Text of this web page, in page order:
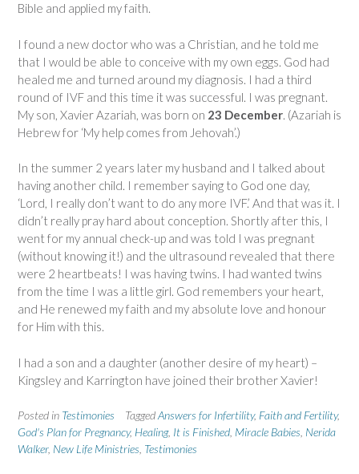
Bible and applied my faith.
I found a new doctor who was a Christian, and he told me
that I would be able to conceive with my own eggs. God had
healed me and turned around my diagnosis. I had a third
round of IVF and this time it was successful. I was pregnant.
My son, Xavier Azariah, was born on 23 December . (Azariah is
Hebrew for ‘My help comes from Jehovah’.)
In the summer 2 years later my husband and I talked about
having another child. I remember saying to God one day,
‘Lord, I really don’t want to do any more IVF.’ And that was it. I
didn’t really pray hard about conception. Shortly after this, I
went for my annual check-up and was told I was pregnant
(without knowing it!) and the ultrasound revealed that there
were 2 heartbeats! I was having twins. I had wanted twins
from the time I was a little girl. God remembers your heart,
and He renewed my faith and my absolute love and honour
for Him with this.
I had a son and a daughter (another desire of my heart) –
Kingsley and Karrington have joined their brother Xavier!
Posted in Testimonies TaggedAnswers for Infertility, Faith and Fertility,
God's Plan for Pregnancy, Healing, It is Finished Miracle Babies Nerida
Walker, New Life Ministries Testimonies